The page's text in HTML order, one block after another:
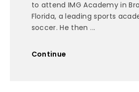
to attend IMG Academy in
Florida, a leading sports
soccer. He then ...
Continue